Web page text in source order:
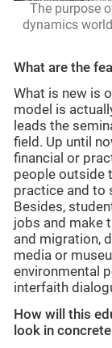
The purpose
dynamics
What are the
What is new is
model is
leads the
field. Up until
financial or
people outside
practice and to
Besides,
jobs and make
and migration,
media or
environmental
interfaith
How will this
look in